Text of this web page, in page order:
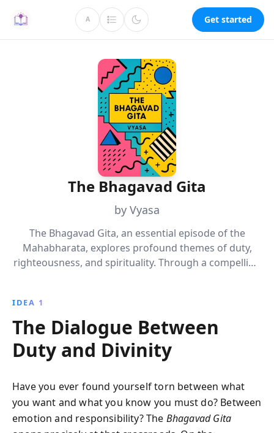
A Get started
The Bhagavad Gita
by Vyasa
The Bhagavad Gita, an essential episode of the
Mahabharata, explores profound themes of duty,
righteousness, and spirituality. Through a compelling
nature of existence, making it a cornerstone of Hindu
philosophy.
IDEA 1
The Dialogue Between
Duty and Divinity
Have you ever found yourself torn between what
you want and what you know you must do? Between
emotion and responsibility? The Bhagavad Gita